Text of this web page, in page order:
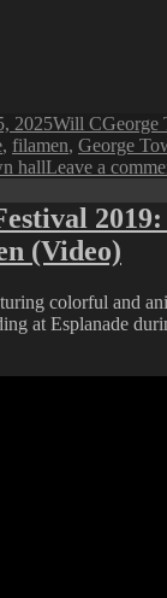
2025Author
Will CGeorge
, filamen, George
hallLeave a
(Video)
colorful and
at Esplanade